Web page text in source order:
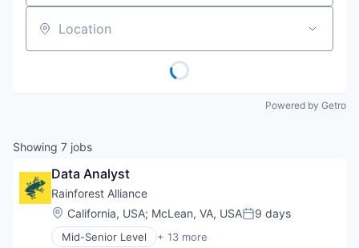
Location
Powered by Getro
Showing 7 jobs
Data Analyst
Rainforest Alliance
Location:
California, USA; McLean, VA, USAPosted:
9 days
Mid-Senior Level + 13 more
Agriculture and Farming